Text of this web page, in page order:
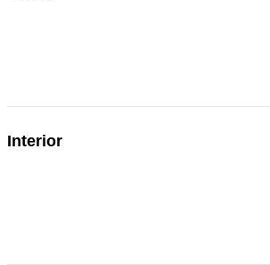
Interior